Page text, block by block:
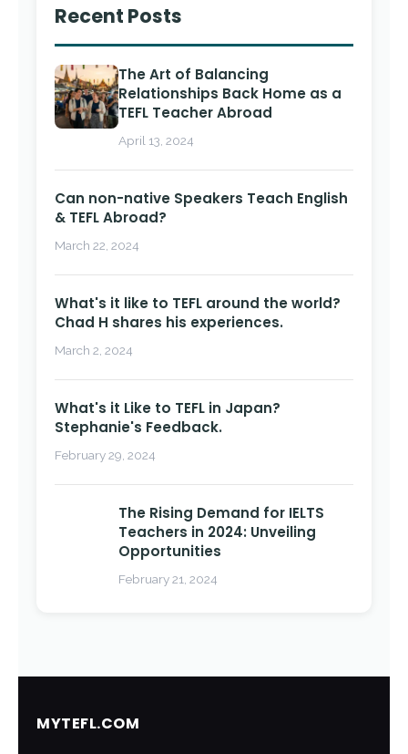
Recent Posts
The Art of Balancing
Relationships Back Home as a
TEFL Teacher Abroad
April 13, 2024
Can non-native Speakers Teach English
& TEFL Abroad?
March 22, 2024
What's it like to TEFL around the world?
Chad H shares his experiences.
March 2, 2024
What's it Like to TEFL in Japan?
Stephanie's Feedback.
February 29, 2024
The Rising Demand for IELTS
Teachers in 2024: Unveiling
Opportunities
February 21, 2024
MYTEFL.COM